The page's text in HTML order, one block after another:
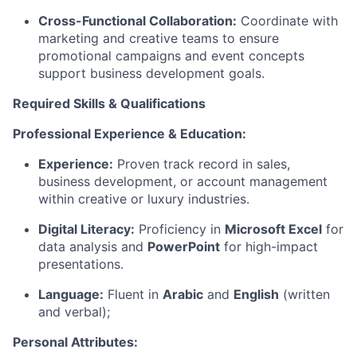
Cross-Functional Collaboration: Coordinate with
marketing and creative teams to ensure
promotional campaigns and event concepts
support business development goals.
Required Skills & Qualifications
Professional Experience & Education:
Experience: Proven track record in sales,
business development, or account management
within creative or luxury industries.
Digital Literacy: Proficiency in Microsoft Excel for
data analysis and PowerPoint for high-impact
presentations.
Language: Fluent in Arabic and English (written
and verbal);
Personal Attributes: